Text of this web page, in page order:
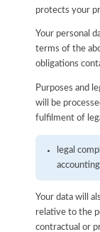
protects your
Your personal
terms of the
obligations
Purposes and
will be
fulfilment of
legal
Your data will
relative to the
contractual or